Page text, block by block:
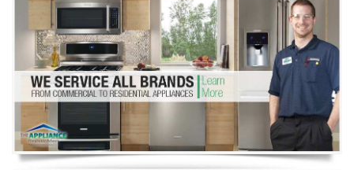
Washer Repair
Dryer Repair
Refrigerator Repair
Oven Repair
Dishwasher Repair